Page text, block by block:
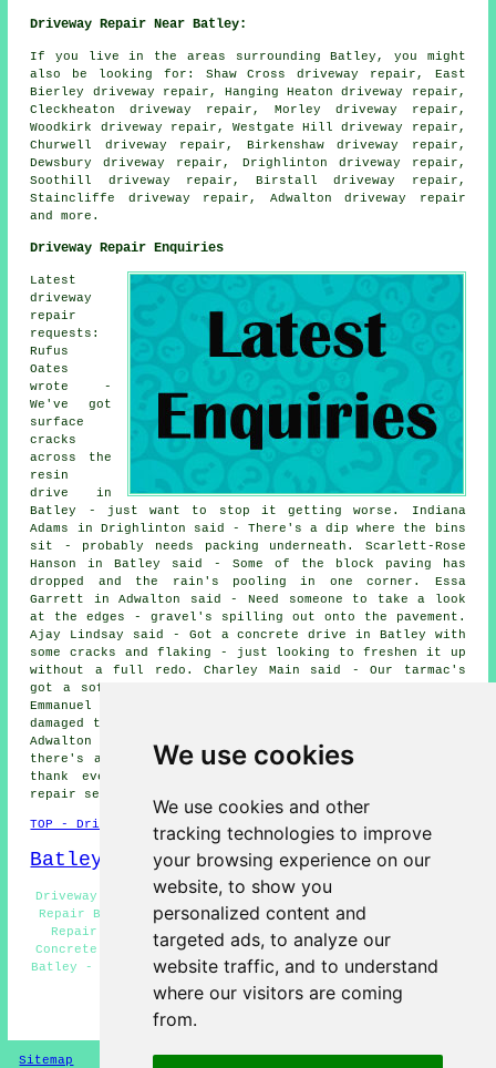
We use cookies
We use cookies and other
tracking technologies to improve
your browsing experience on our
website, to show you
personalized content and
targeted ads, to analyze our
website traffic, and to understand
where our visitors are coming
from.
Driveway Repair Near Batley:
If you live in the areas surrounding Batley, you might
also be looking for: Shaw Cross driveway repair, East
Bierley driveway repair, Hanging Heaton driveway repair,
Cleckheaton driveway repair, Morley driveway repair,
Woodkirk driveway repair, Westgate Hill driveway repair,
Churwell driveway repair, Birkenshaw driveway repair,
Dewsbury driveway repair, Drighlinton driveway repair,
Soothill driveway repair, Birstall driveway repair,
Staincliffe driveway repair, Adwaltondriveway repair
and more.
Driveway Repair Enquiries
Latest
driveway
repair
requests:
Rufus
Oates
wrote -
We've got
surface
cracks
across the
resin
drive in
Batley - just want to stop it getting worse. Indiana
Adams in Drighlinton said - There's a dip where the bins
sit - probably needs packing underneath. Scarlett-Rose
Hanson in Batley said - Some of the block paving has
dropped and the rain's pooling in one corner. Essa
Garrett in Adwalton said - Need someone to take a look
at the edges - gravel's spilling out onto the pavement.
Ajay Lindsay said - Got a concrete drive in Batley with
some cracks and flaking - just looking to freshen it up
without a full redo. Charley Main said - Our tarmac's
got a soft patch that seems to get worse in the heat.
Emmanuel Linley said - A neighbour reversed onto it and
damaged the corner - needs repairing. Marshall Robin in
Adwalton said - A builder left a skip on it and now
there's a dent where the wheels were. We would like to
thank everybody for their interest in these driveway
repair services in the Batley area.
TOP - Driveway Repair Batley
Batley Map
Driveway Repair Estimates Batley - Residential Driveway
Repair Batley - Slab Driveway Repair Batley - Driveway
Repair Near Batley - Resin Driveway Repair Batley -
Concrete Driveway Repair Batley - Cheap Driveway Repair
Batley - Driveway Repair Batley - Tarmac Driveway Repair
Batley
HOME - DRIVEWAY REPAIR UK
Sitemap Privacy